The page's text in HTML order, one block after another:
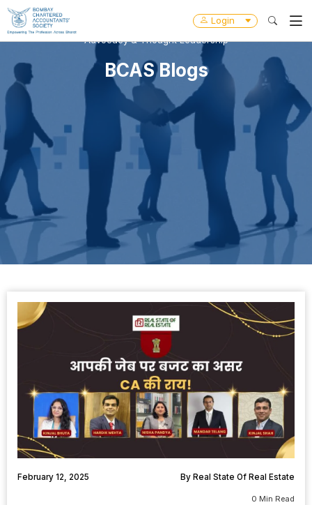
Login
Advocacy & Thought Leadership
BCAS Blogs
February 12, 2025 By Real State Of Real Estate
0 Min Read